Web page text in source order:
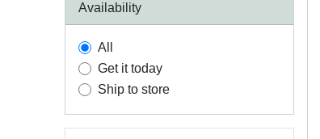
Availability
All
Get it today
Ship to store